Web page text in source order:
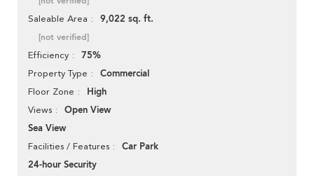
Saleable Area 9,022 sq. ft.
[not verified]
Efficiency 75%
Property Type Commercial
Floor Zone High
Views
Open View
Sea View
Facilities / Features
Car Park
24-hour Security